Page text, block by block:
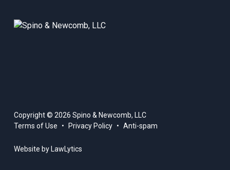
Copyright © 2026 Spino & Newcomb, LLC
Terms of Use
Privacy Policy Anti-spam
Website by LawLytics